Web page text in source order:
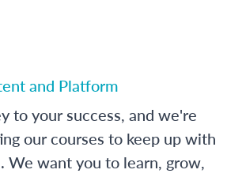
and Platform
to your success, and we're
our courses to keep up with
We want you to learn, grow,